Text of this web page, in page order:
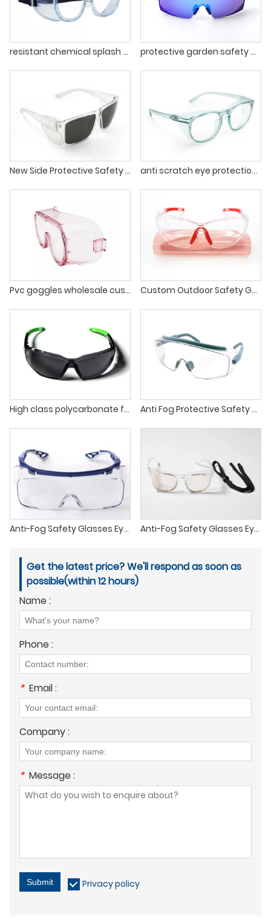
resistant chemical splash anti fog lens Goggles EN166 Ansi z87.1 protective garden Safety Glasses protective garden safety glasses PC materials protective safety glasses
New Side Protective Safety Sunglasses Anti Fog Safety Glasses With Side Shield anti scratch eye protection blue comfortable safety google glasses for men
Pvc goggles wholesale custom anti-fog eye protection glasses safety googles glasses Custom Outdoor Safety Goggles Clear Anti-splash Anti Fog Eyes Protection Goggle
High class polycarbonate full view safety goggles industrial scratch and impact resistant protective sport safety glasses Anti Fog Protective Safety Goggles Lab Goggles
Anti-Fog Safety Glasses Eye Protection with Custom Logo, Anti pollen UV400 Safety Work Spectacles glasses Anti-Fog Safety Glasses Eye Protection with Custom Logo, Anti laser UV400 Safety Work Spectacles rope
Get the latest price? We'll respond as soon as
possible(within 12 hours)
Name :
Phone :
* Email :
Company :
* Message :
Submit Privacy policy